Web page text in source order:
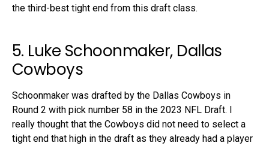
the third-best tight end from this draft class.
5. Luke Schoonmaker, Dallas
Cowboys
Schoonmaker was drafted by the Dallas Cowboys in
Round 2 with pick number 58 in the 2023 NFL Draft. I
really thought that the Cowboys did not need to select a
tight end that high in the draft as they already had a player